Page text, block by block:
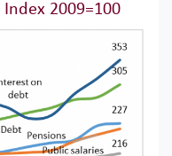
2009=100